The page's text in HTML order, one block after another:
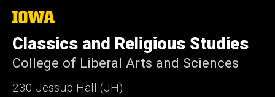
The
University
of
Iowa
Classics and Religious Studies
College of Liberal Arts and Sciences
230 Jessup Hall (JH)